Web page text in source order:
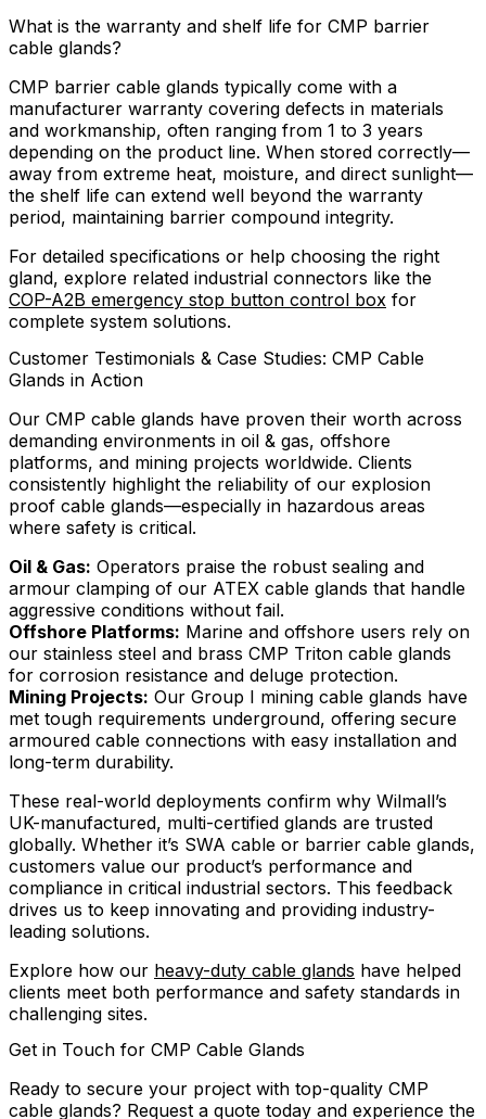
What is the warranty and shelf life for CMP barrier
cable glands?
CMP barrier cable glands typically come with a
manufacturer warranty covering defects in materials
and workmanship, often ranging from 1 to 3 years
depending on the product line. When stored correctly—
away from extreme heat, moisture, and direct sunlight—
the shelf life can extend well beyond the warranty
period, maintaining barrier compound integrity.
For detailed specifications or help choosing the right
gland, explore related industrial connectors like the
COP-A2B emergency stop button control box for
complete system solutions.
Customer Testimonials & Case Studies: CMP Cable
Glands in Action
Our CMP cable glands have proven their worth across
demanding environments in oil & gas, offshore
platforms, and mining projects worldwide. Clients
consistently highlight the reliability of our explosion
proof cable glands—especially in hazardous areas
where safety is critical.
Oil & Gas: Operators praise the robust sealing and
armour clamping of our ATEX cable glands that handle
aggressive conditions without fail.
Offshore Platforms: Marine and offshore users rely on
our stainless steel and brass CMP Triton cable glands
for corrosion resistance and deluge protection.
Mining Projects: Our Group I mining cable glands have
met tough requirements underground, offering secure
armoured cable connections with easy installation and
long-term durability.
These real-world deployments confirm why Wilmall’s
UK-manufactured, multi-certified glands are trusted
globally. Whether it’s SWA cable or barrier cable glands,
customers value our product’s performance and
compliance in critical industrial sectors. This feedback
drives us to keep innovating and providing industry-
leading solutions.
Explore how our heavy-duty cable glands have helped
clients meet both performance and safety standards in
challenging sites.
Get in Touch for CMP Cable Glands
Ready to secure your project with top-quality CMP
cable glands? Request a quote today and experience the